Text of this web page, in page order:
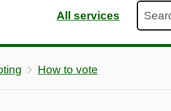
All services
How to vote